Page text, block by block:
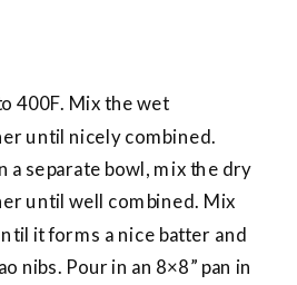
400F. Mix the wet
until nicely combined.
a separate bowl, mix the dry
until well combined. Mix
it forms a nice batter and
nibs. Pour in an 8×8” pan in